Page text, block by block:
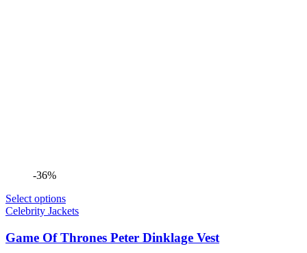
-36%
Select options
Celebrity Jackets
Game Of Thrones Peter Dinklage Vest